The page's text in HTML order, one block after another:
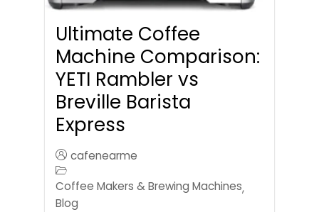
Ultimate Coffee
Machine Comparison:
YETI Rambler vs
Breville Barista
Express
cafenearme
Coffee Makers & Brewing Machines,
Blog